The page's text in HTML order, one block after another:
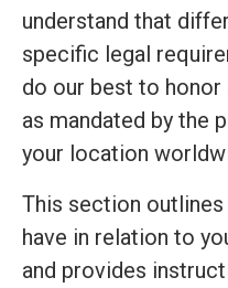
understand that
specific legal
do our best to
as mandated by the
your location
This section
have in relation to
and provides